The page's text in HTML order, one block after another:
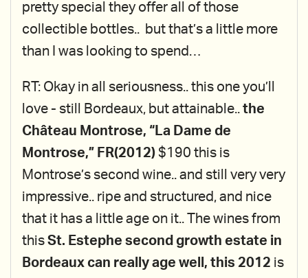
pretty special they offer all of those
collectible bottles.. but that’s a little more
than I was looking to spend…
RT: Okay in all seriousness.. this one you’ll
love - still Bordeaux, but attainable.. the
Château Montrose, “La Dame de
Montrose,” FR(2012) $190 this is
Montrose’s second wine.. and still very very
impressive.. ripe and structured, and nice
that it has a little age on it.. The wines from
this St. Estephe second growth estate in
Bordeaux can really age well, this 2012 is